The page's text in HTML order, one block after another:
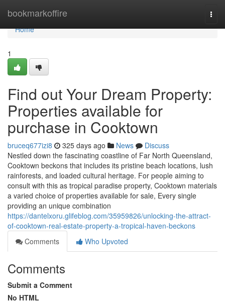
bookmarkoffire
Home
Home
1
Find out Your Dream Property:
Properties available for
purchase in Cooktown
bruceq677izi8 325 days ago News
Discuss
Nestled down the fascinating coastline of Far North Queensland,
Cooktown beckons that includes its pristine beach locations, lush
rainforests, and loaded cultural heritage. For people aiming to
consult with this as tropical paradise property, Cooktown materials
a varied choice of properties available for sale, Every single
providing an unique combination
https://dantelxoru.glifeblog.com/35959826/unlocking-the-attract-
of-cooktown-real-estate-property-a-tropical-haven-beckons
Comments
Who Upvoted
Comments
Submit a Comment
No HTML